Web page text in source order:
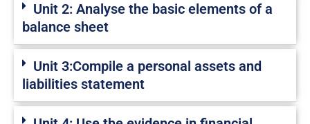
Unit 2: Analyse the basic elements of a
balance sheet
Unit 3:Compile a personal assets and
liabilities statement